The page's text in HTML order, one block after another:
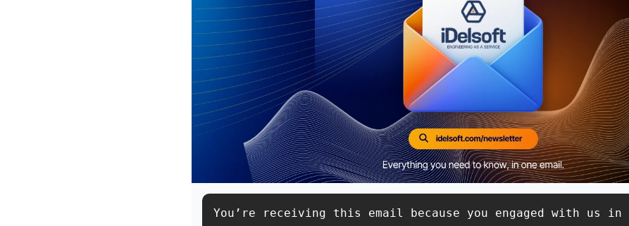
You’re receiving this email because you engaged with us